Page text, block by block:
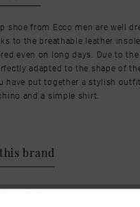
shoe from Ecco men are well
to the breathable leather
even on long days. Due to
adapted to the shape of
have put together a stylish
and a simple shirt.
brand